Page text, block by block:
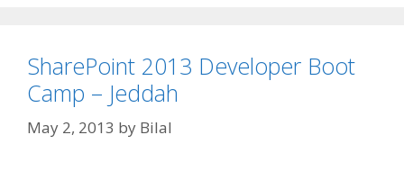
SharePoint 2013 Developer Boot
Camp – Jeddah
May 2, 2013 by Bilal